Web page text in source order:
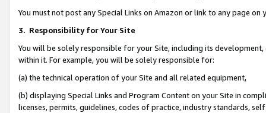
You must not post any Special Links on Amazon or link to any page
3. Responsibility for Your Site
You will be solely responsible for your Site, including its
within it. For example, you will be solely responsible for:
(a) the technical operation of your Site and all related equipment,
(b) displaying Special Links and Program Content on your Site in
licenses, permits, guidelines, codes of practice, industry standards,